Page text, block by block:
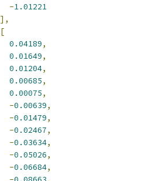
-1.01221
],
[
0.04189,
0.01649,
0.01204,
0.00685,
0.00075,
-0.00639,
-0.01479,
-0.02467,
-0.03634,
-0.05026,
-0.06684,